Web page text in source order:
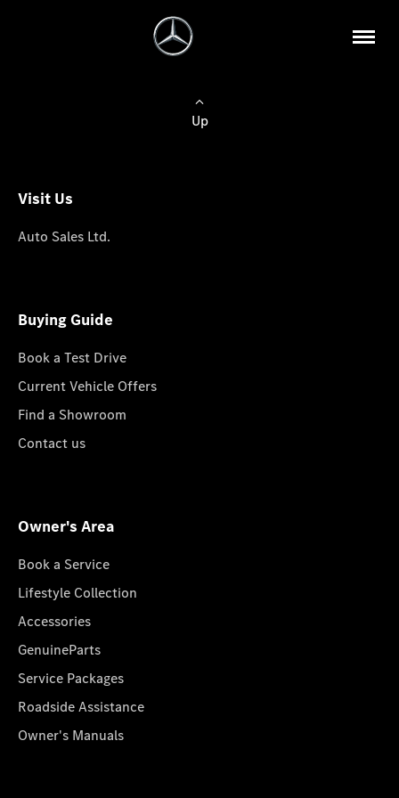
Up
Visit Us
Auto Sales Ltd.
Buying Guide
Book a Test Drive
Current Vehicle Offers
Find a Showroom
Contact us
Owner's Area
Book a Service
Lifestyle Collection
Accessories
GenuineParts
Service Packages
Roadside Assistance
Owner's Manuals